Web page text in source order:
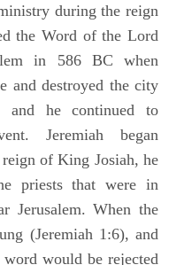
during the reign
the Word of the Lord
in 586 BC when
and destroyed the city
and he continued to
Jeremiah began
of King Josiah, he
priests that were in
Jerusalem. When the
(Jeremiah 1:6), and
would be rejected